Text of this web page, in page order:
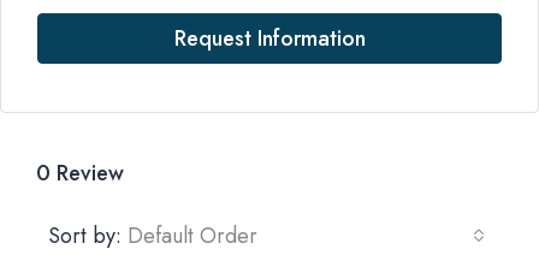
Request Information
0 Review
Sort by: Default Order